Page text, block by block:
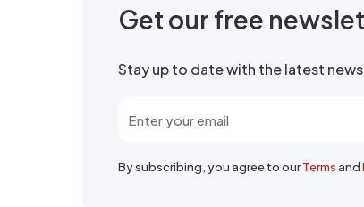
Get our free
Stay up to date with the latest
By subscribing, you agree to ourTermsand